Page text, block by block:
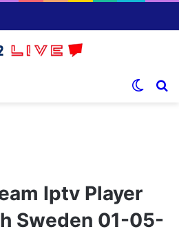
Iptv Player
Sweden 01-05-